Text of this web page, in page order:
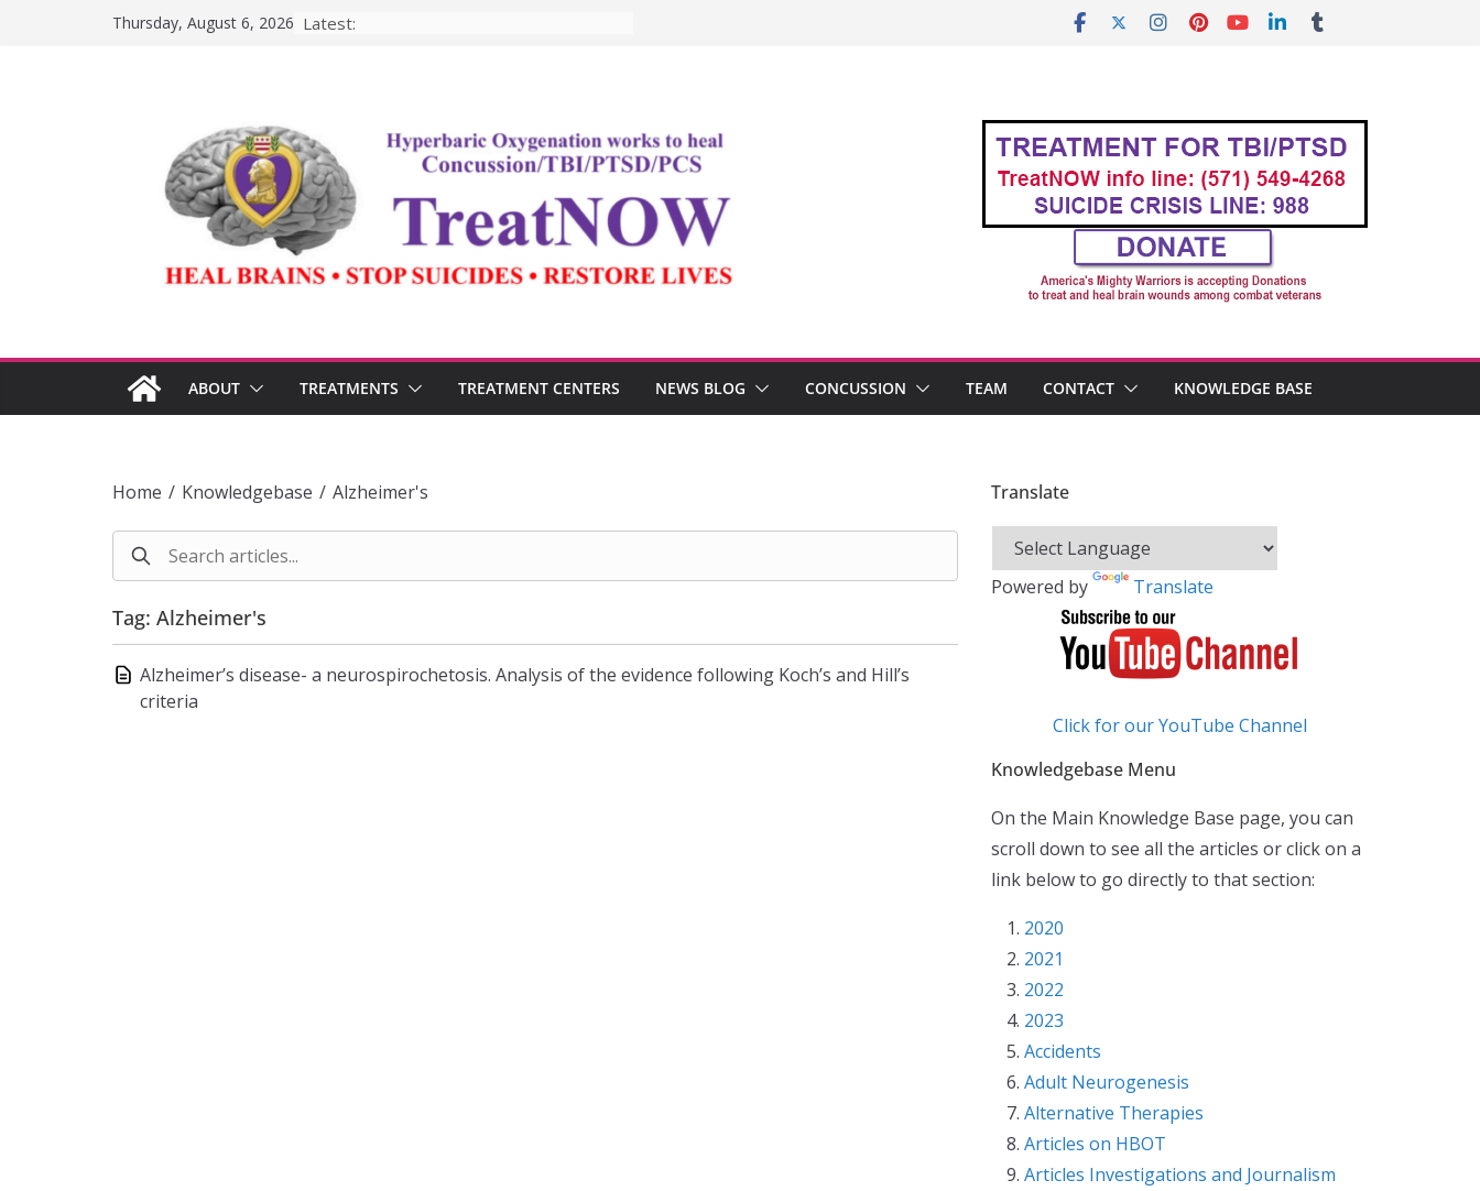
Thursday, August 6, 2026 Latest:
ABOUT TREATMENTS TREATMENT CENTERS NEWS BLOG CONCUSSION TEAM CONTACT KNOWLEDGE BASE
Home / Knowledgebase / Alzheimer's
Tag: Alzheimer's
Alzheimer’s disease- a neurospirochetosis. Analysis of the evidence following Koch’s and Hill’s
criteria
Translate
Powered by Translate
Click for our YouTube Channel
Knowledgebase Menu
On the Main Knowledge Base page, you can
scroll down to see all the articles or click on a
link below to go directly to that section:
2020
2021
2022
2023
Accidents
Adult Neurogenesis
Alternative Therapies
Articles on HBOT
Articles Investigations and Journalism